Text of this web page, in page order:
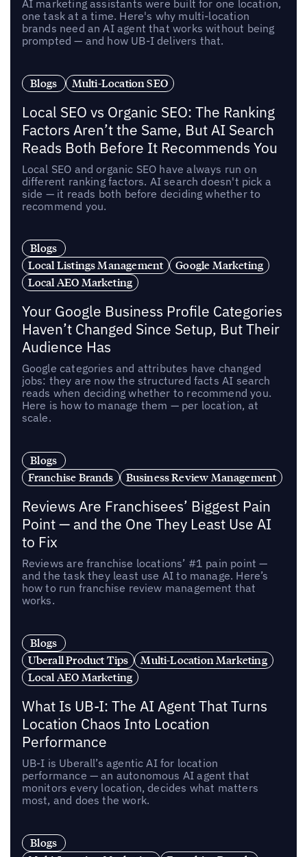
AI marketing assistants were built for one location,
one task at a time. Here's why multi-location
brands need an AI agent that works without being
prompted — and how UB-I delivers that.
Blogs Multi-Location SEO
Local SEO vs Organic SEO: The Ranking
Factors Aren’t the Same, But AI Search
Reads Both Before It Recommends You
Local SEO and organic SEO have always run on
different ranking factors. AI search doesn't pick a
side — it reads both before deciding whether to
recommend you.
Blogs
Local Listings Management
Google Marketing
Local AEO Marketing
Your Google Business Profile Categories
Haven’t Changed Since Setup, But Their
Audience Has
Google categories and attributes have changed
jobs: they are now the structured facts AI search
reads when deciding whether to recommend you.
Here is how to manage them — per location, at
scale.
Blogs
Franchise Brands
Business Review Management
Reviews Are Franchisees’ Biggest Pain
Point — and the One They Least Use AI
to Fix
Reviews are franchise locations’ #1 pain point —
and the task they least use AI to manage. Here’s
how to run franchise review management that
works.
Blogs
Uberall Product Tips
Multi-Location Marketing
Local AEO Marketing
What Is UB-I: The AI Agent That Turns
Location Chaos Into Location
Performance
UB-I is Uberall’s agentic AI for location
performance — an autonomous AI agent that
monitors every location, decides what matters
most, and does the work.
Blogs